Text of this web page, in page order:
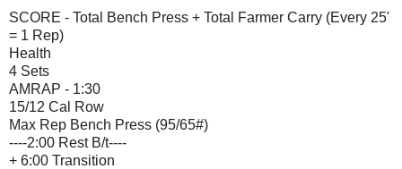
SCORE - Total Bench Press + Total Farmer Carry (Every 25'
= 1 Rep)
Health
4 Sets
AMRAP - 1:30
15/12 Cal Row
Max Rep Bench Press (95/65#)
----2:00 Rest B/t----
+ 6:00 Transition